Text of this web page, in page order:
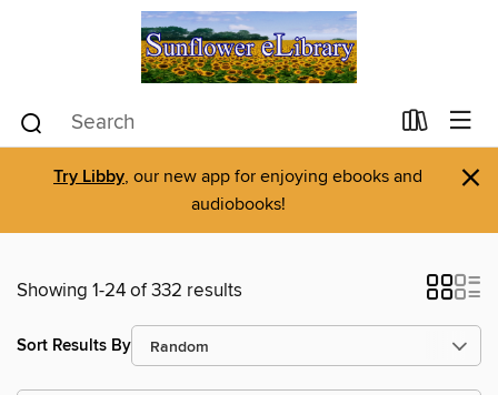
Try Libby, our new app for enjoying ebooks and
audiobooks!
×
Showing 1-24 of 332 results
Sort Results By